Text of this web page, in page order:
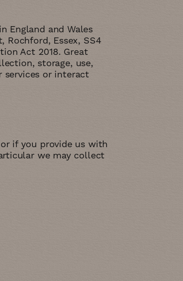
England and Wales
Rochford, Essex, SS4
Act 2018. Great
storage, use,
or interact
if you provide us with
we may collect